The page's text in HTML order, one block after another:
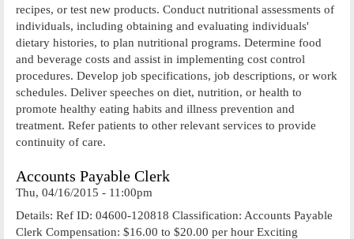
recipes, or test new products. Conduct nutritional assessments of
individuals, including obtaining and evaluating individuals'
dietary histories, to plan nutritional programs. Determine food
and beverage costs and assist in implementing cost control
procedures. Develop job specifications, job descriptions, or work
schedules. Deliver speeches on diet, nutrition, or health to
promote healthy eating habits and illness prevention and
treatment. Refer patients to other relevant services to provide
continuity of care.
Accounts Payable Clerk
Thu, 04/16/2015 - 11:00pm
Details: Ref ID: 04600-120818 Classification: Accounts Payable
Clerk Compensation: $16.00 to $20.00 per hour Exciting